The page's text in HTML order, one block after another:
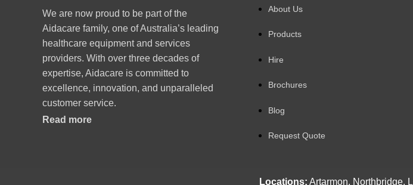
We are now proud to be part of the
Aidacare family, one of Australia’s leading
healthcare equipment and services
providers. With over three decades of
expertise, Aidacare is committed to
excellence, innovation, and unparalleled
customer service.
Read more
About Us
Products
Hire
Brochures
Blog
Request Quote
Locations: Artarmon, Northbridge,